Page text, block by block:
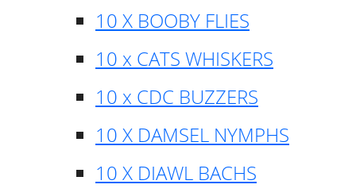
10 X BOOBY FLIES
10 x CATS WHISKERS
10 x CDC BUZZERS
10 X DAMSEL NYMPHS
10 X DIAWL BACHS